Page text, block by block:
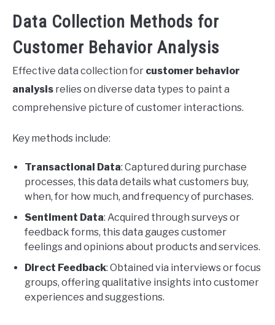
Data Collection Methods for
Customer Behavior Analysis
Effective data collection for customer behavior
analysis relies on diverse data types to paint a
comprehensive picture of customer interactions.
Key methods include:
Transactional Data: Captured during purchase
processes, this data details what customers buy,
when, for how much, and frequency of purchases.
Sentiment Data: Acquired through surveys or
feedback forms, this data gauges customer
feelings and opinions about products and services.
Direct Feedback: Obtained via interviews or focus
groups, offering qualitative insights into customer
experiences and suggestions.